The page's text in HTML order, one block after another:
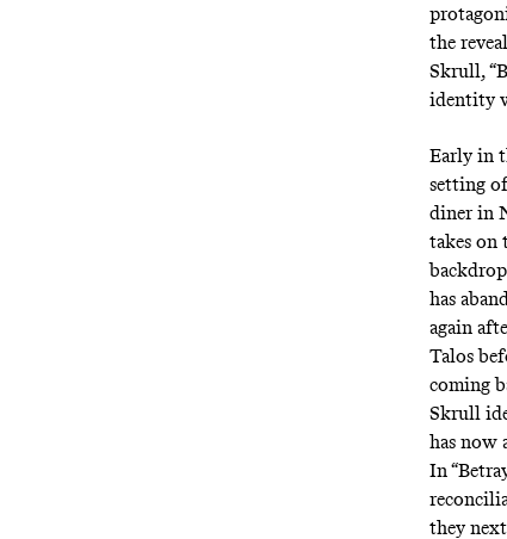
the
Skrull,
identity
Early in
setting
diner in
takes on
has
again
Talos
coming
Skrull
has now
In
they